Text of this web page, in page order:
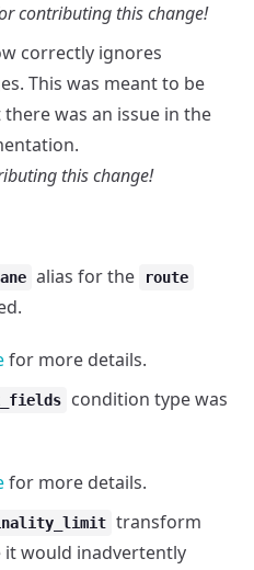
contributing this change!
correctly ignores
This was meant to be
was an issue in the
this change!
alias for the route
for more details.
condition type was
for more details.
transform
it would inadvertently